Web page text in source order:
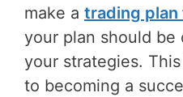
make a trading plan
your plan should be
your strategies.
to becoming a